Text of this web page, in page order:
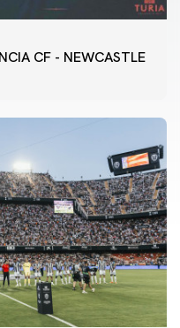
CF - NEWCASTLE